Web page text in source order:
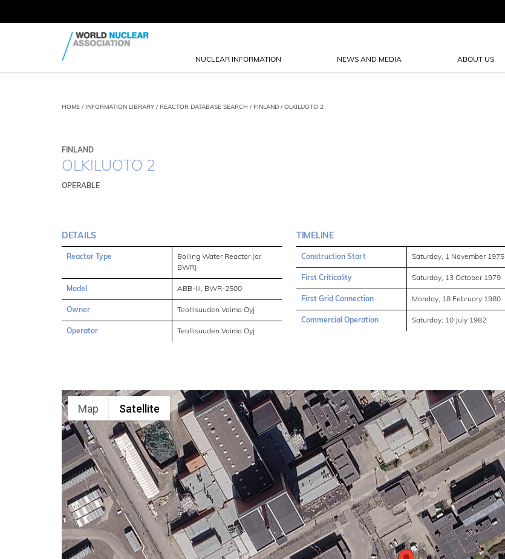
NUCLEAR INFORMATION NEWS AND MEDIA ABOUT US
HOME / INFORMATION LIBRARY / REACTOR DATABASE SEARCH / FINLAND / OLKILUOTO 2
FINLAND
OLKILUOTO 2
OPERABLE
DETAILS
Reactor Type
Boiling Water Reactor (or
BWR)
Model ABB-III, BWR-2500
Owner Teollisuuden Voima Oyj
Operator Teollisuuden Voima Oyj
TIMELINE
Construction Start Saturday, 1 November 1975
First Criticality Saturday, 13 October 1979
First Grid Connection Monday, 18 February 1980
Commercial Operation Saturday, 10 July 1982
Map Satellite